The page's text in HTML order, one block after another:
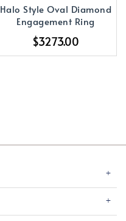
Halo Style Oval Diamond
Engagement Ring
$3273.00